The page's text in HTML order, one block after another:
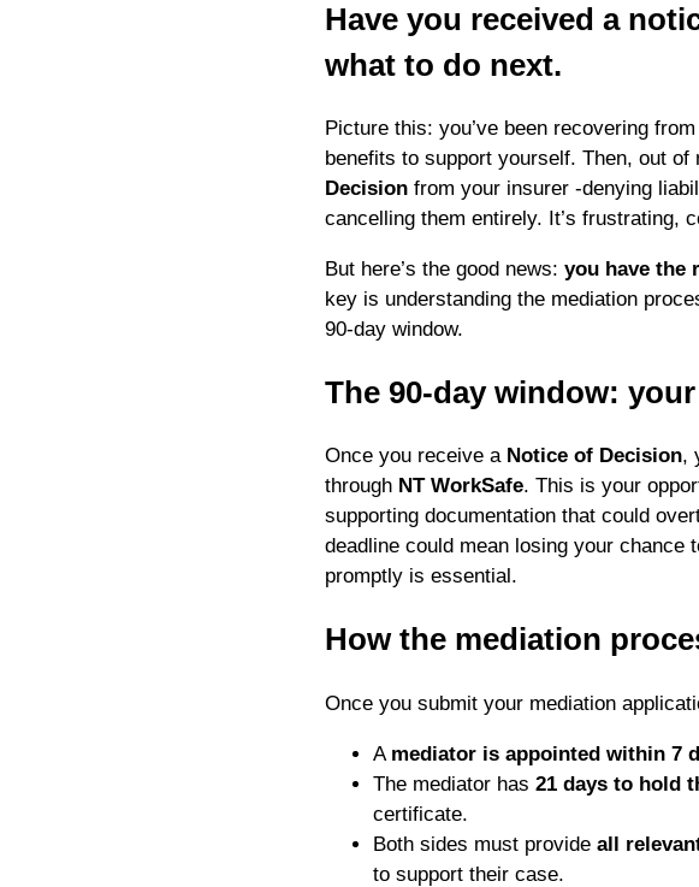
Have you received a
what to do next.
Picture this: you’ve been recovering
benefits to support yourself. Then, out of
Decision from your insurer -denying
cancelling them entirely. It’s frustrating,
But here’s the good news: you have the
key is understanding the mediation
90-day window.
The 90-day window:
Once you receive a Notice of Decision,
through NT WorkSafe. This is your
supporting documentation that could
deadline could mean losing your chance
promptly is essential.
How the mediation
Once you submit your mediation
A mediator is appointed within 7
The mediator has 21 days to hold
certificate.
Both sides must provide all
to support their case.